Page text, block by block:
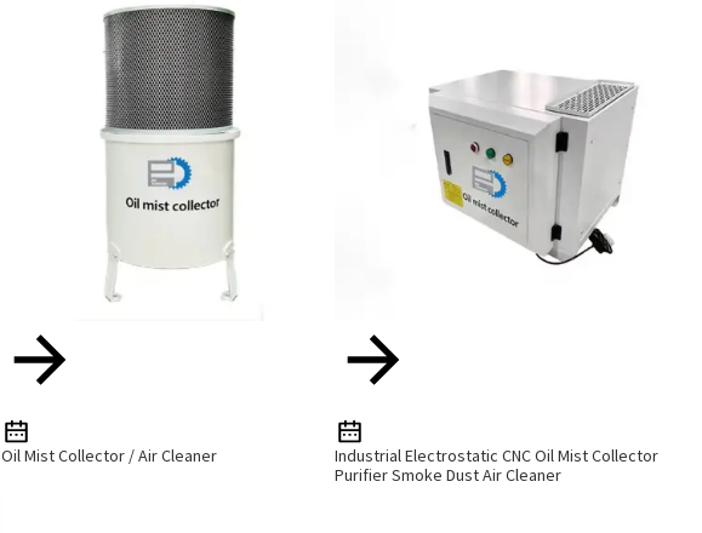
Oil Mist Collector / Air Cleaner
Industrial Electrostatic CNC Oil Mist Collector
Purifier Smoke Dust Air Cleaner